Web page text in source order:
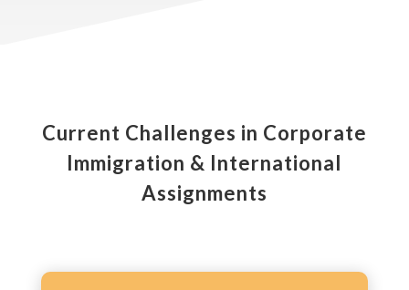
Current Challenges in Corporate
Immigration & International
Assignments